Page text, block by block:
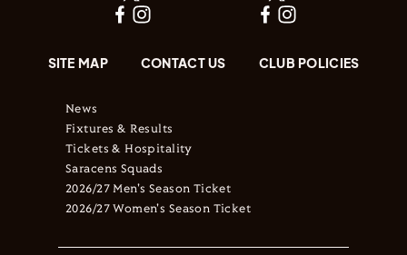
SITE MAP CONTACT US CLUB POLICIES
News
Fixtures & Results
Tickets & Hospitality
Saracens Squads
2026/27 Men's Season Ticket
2026/27 Women's Season Ticket